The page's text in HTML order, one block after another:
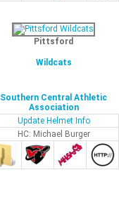
Pittsford
Wildcats
Southern Central Athletic
Association
Update Helmet Info
HC: Michael Burger